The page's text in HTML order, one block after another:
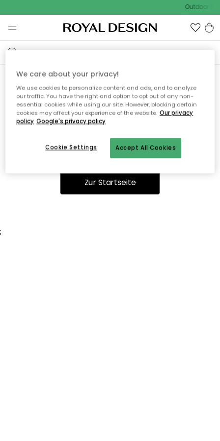
Outdoor
Ooops, die Seite wurde nicht
gefunden.
Du kannst auf unserer Startseiteweiter navigieren.
Zur Startseite
;
We care about your privacy!
We use cookies to personalize content and ads, and to analyze
our traffic. You have the right and option to opt out of any non-
essential cookies while using our site. However, blocking certain
cookies may affect your experience of the website. Our privacy
policy Google's privacy policy
Accept All Cookies
Cookie Settings